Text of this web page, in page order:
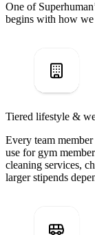
One of
begins with how
Tiered lifestyle &
Every team
use for gym
cleaning services,
larger stipends